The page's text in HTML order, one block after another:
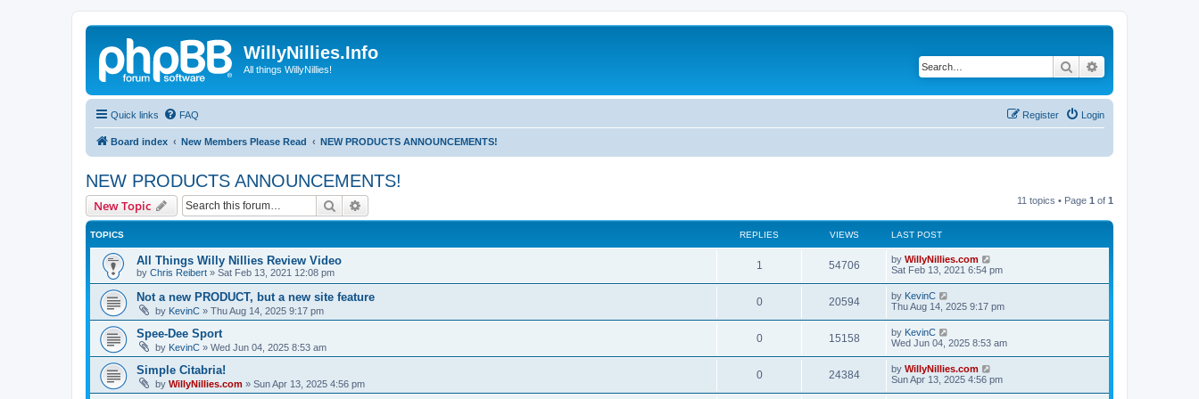
WillyNillies.Info
All things WillyNillies! Search
Quick links FAQ Login
Register
Board index New Members Please Read NEW PRODUCTS ANNOUNCEMENTS!
NEW PRODUCTS ANNOUNCEMENTS!
New Topic Search 11 topics • Page 1 of 1
TOPICS REPLIES VIEWS LAST POST
All Things Willy Nillies Review Video
by Chris Reibert » Sat Feb 13, 2021 12:08 pm
1 54706 by WillyNillies.com
Sat Feb 13, 2021 6:54 pm
Not a new PRODUCT, but a new site feature
by KevinC » Thu Aug 14, 2025 9:17 pm
0 20594 by KevinC
Thu Aug 14, 2025 9:17 pm
Spee-Dee Sport
by KevinC » Wed Jun 04, 2025 8:53 am
0 15158 by KevinC
Wed Jun 04, 2025 8:53 am
Simple Citabria!
by WillyNillies.com » Sun Apr 13, 2025 4:56 pm
0 24384 by WillyNillies.com
Sun Apr 13, 2025 4:56 pm